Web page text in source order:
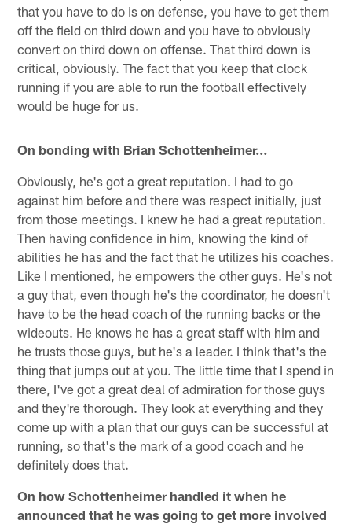
that you have to do is on defense, you have to get them
off the field on third down and you have to obviously
convert on third down on offense. That third down is
critical, obviously. The fact that you keep that clock
running if you are able to run the football effectively
would be huge for us.
On bonding with Brian Schottenheimer…
Obviously, he's got a great reputation. I had to go
against him before and there was respect initially, just
from those meetings. I knew he had a great reputation.
Then having confidence in him, knowing the kind of
abilities he has and the fact that he utilizes his coaches.
Like I mentioned, he empowers the other guys. He's not
a guy that, even though he's the coordinator, he doesn't
have to be the head coach of the running backs or the
wideouts. He knows he has a great staff with him and
he trusts those guys, but he's a leader. I think that's the
thing that jumps out at you. The little time that I spend in
there, I've got a great deal of admiration for those guys
and they're thorough. They look at everything and they
come up with a plan that our guys can be successful at
running, so that's the mark of a good coach and he
definitely does that.
On how Schottenheimer handled it when he
announced that he was going to get more involved